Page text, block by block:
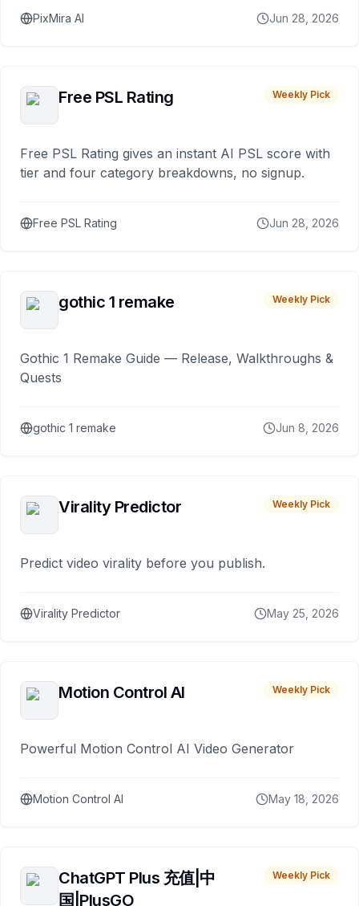
PixMira AI Jun 28, 2026
Free PSL Rating Weekly Pick
Free PSL Rating gives an instant AI PSL score with
tier and four category breakdowns, no signup.
Free PSL Rating Jun 28, 2026
gothic 1 remake Weekly Pick
Gothic 1 Remake Guide — Release, Walkthroughs &
Quests
gothic 1 remake Jun 8, 2026
Virality Predictor Weekly Pick
Predict video virality before you publish.
Virality Predictor May 25, 2026
Motion Control AI Weekly Pick
Powerful Motion Control AI Video Generator
Motion Control AI May 18, 2026
ChatGPT Plus 充值|中
国|PlusGO
Weekly Pick